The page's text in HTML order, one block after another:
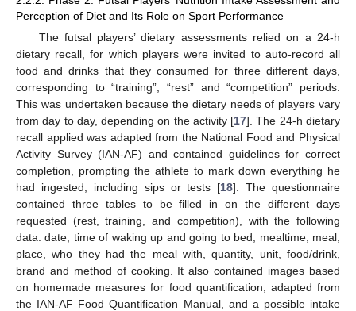
Perception of Diet and Its Role on Sport Performance
The futsal players’ dietary assessments relied on a 24-h
dietary recall, for which players were invited to auto-record all
food and drinks that they consumed for three different days,
corresponding to “training”, “rest” and “competition” periods.
This was undertaken because the dietary needs of players vary
from day to day, depending on the activity [17]. The 24-h dietary
recall applied was adapted from the National Food and Physical
Activity Survey (IAN-AF) and contained guidelines for correct
completion, prompting the athlete to mark down everything he
had ingested, including sips or tests [18]. The questionnaire
contained three tables to be filled in on the different days
requested (rest, training, and competition), with the following
data: date, time of waking up and going to bed, mealtime, meal,
place, who they had the meal with, quantity, unit, food/drink,
brand and method of cooking. It also contained images based
on homemade measures for food quantification, adapted from
the IAN-AF Food Quantification Manual, and a possible intake